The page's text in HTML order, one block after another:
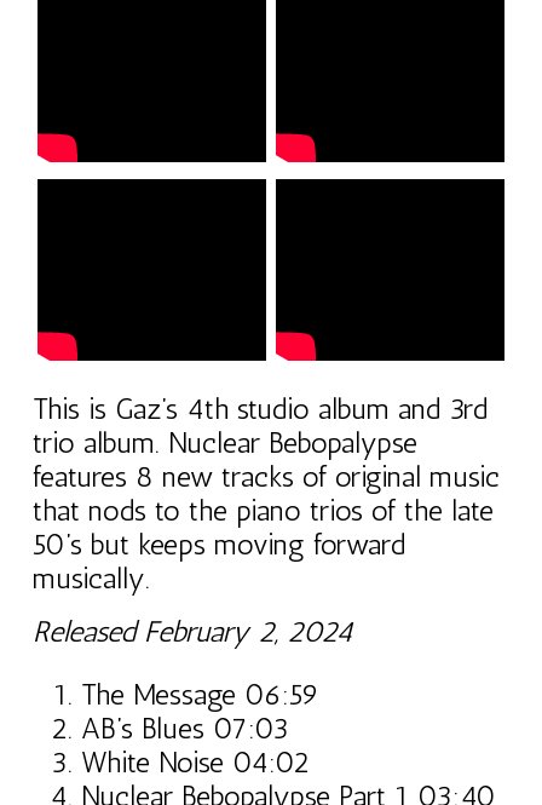
This is Gaz’s 4th studio album and 3rd
trio album. Nuclear Bebopalypse
features 8 new tracks of original music
that nods to the piano trios of the late
50’s but keeps moving forward
musically.
Released February 2, 2024
The Message 06:59
AB’s Blues 07:03
White Noise 04:02
Nuclear Bebopalypse Part 1 03:40